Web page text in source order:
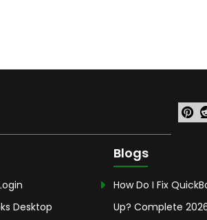
Desktop
Blogs
How Do I Fix
Up? Complete